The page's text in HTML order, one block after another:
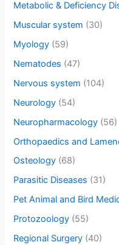
Metabolic & Deficiency
Muscular system (30)
Myology (59)
Nematodes (47)
Nervous system (104)
Neurology (54)
Neuropharmacology (56)
Orthopaedics and
Osteology (68)
Parasitic Diseases (31)
Pet Animal and Bird
Protozoology (55)
Regional Surgery (40)